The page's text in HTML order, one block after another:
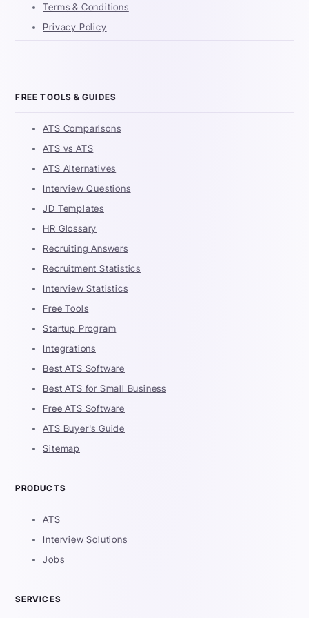
Terms & Conditions
Privacy Policy
FREE TOOLS & GUIDES
ATS Comparisons
ATS vs ATS
ATS Alternatives
Interview Questions
JD Templates
HR Glossary
Recruiting Answers
Recruitment Statistics
Interview Statistics
Free Tools
Startup Program
Integrations
Best ATS Software
Best ATS for Small Business
Free ATS Software
ATS Buyer's Guide
Sitemap
PRODUCTS
ATS
Interview Solutions
Jobs
SERVICES